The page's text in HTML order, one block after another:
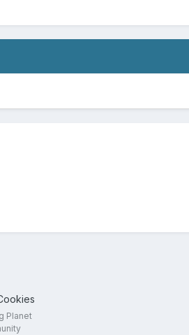
Planet